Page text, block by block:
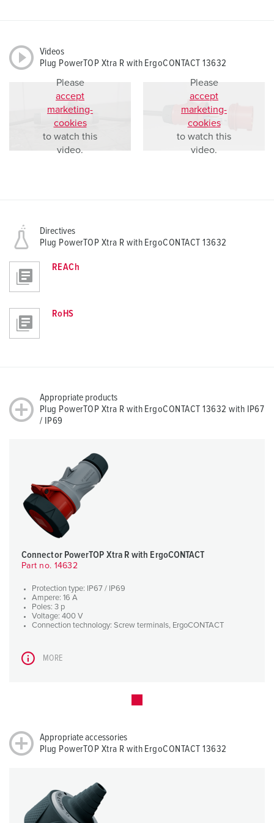
Videos
Plug PowerTOP Xtra R with ErgoCONTACT 13632
Please
accept
marketing-
cookies
to watch this
video.
Please
accept
marketing-
cookies
to watch this
video.
Directives
Plug PowerTOP Xtra R with ErgoCONTACT 13632
REACh
RoHS
Appropriate products
Plug PowerTOP Xtra R with ErgoCONTACT 13632 with IP67
/ IP69
Connector PowerTOP Xtra R with ErgoCONTACT
Part no. 14632
Protection type: IP67 / IP69
Ampere: 16 A
Poles: 3 p
Voltage: 400 V
Connection technology: Screw terminals, ErgoCONTACT
MORE
Appropriate accessories
Plug PowerTOP Xtra R with ErgoCONTACT 13632